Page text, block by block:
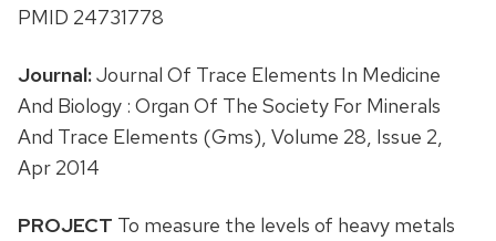
PMID 24731778
Journal:Journal Of Trace Elements In Medicine
And Biology : Organ Of The Society For Minerals
And Trace Elements (Gms), Volume 28, Issue 2,
Apr 2014
PROJECT To measure the levels of heavy metals